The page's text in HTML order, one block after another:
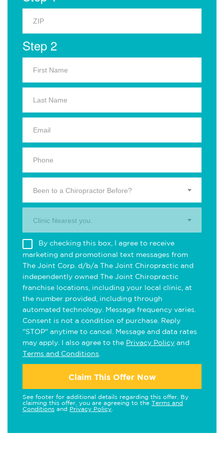
Step 2
Been to a Chiropractor Before?
Clinic Nearest you.
By checking this box, I agree to receive
marketing and promotional text messages from
The Joint Corp. d/b/a The Joint Chiropractic and
independently owned The Joint Chiropractic
franchise locations, including your local clinic, at
the number provided, including through
automated technology. Message frequency varies.
Consent is not a condition of purchase. Reply
"STOP" anytime to cancel. Message and data rates
may apply. I also agree to the Privacy Policy and
Terms and Conditions
Claim This Offer Now
See footer for additional details regarding this offer. By
claiming this offer, you are agreeing to the Terms and
Conditions and Privacy Policy